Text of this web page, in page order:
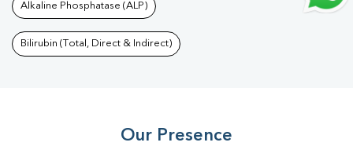
Alkaline Phosphatase (ALP)
Bilirubin (Total, Direct & Indirect)
Our Presence